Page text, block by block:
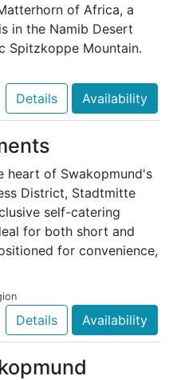
of Africa, a
in the Namib Desert
Spitzkoppe Mountain.
Details Availability
heart of Swakopmund's
District, Stadtmitte
self-catering
for both short and
for convenience,
Details Availability